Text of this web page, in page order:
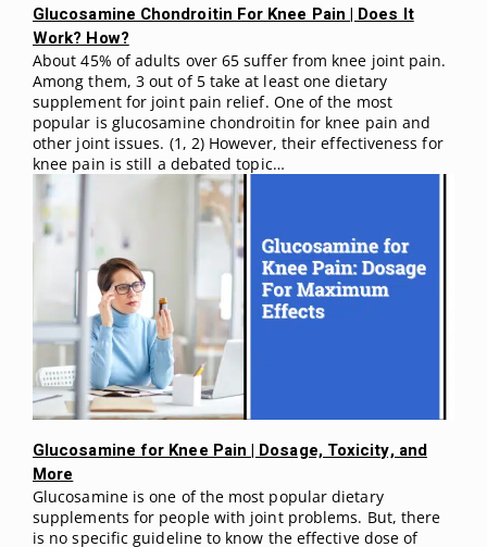
Glucosamine Chondroitin For Knee Pain | Does It
Work? How?
About 45% of adults over 65 suffer from knee joint pain.
Among them, 3 out of 5 take at least one dietary
supplement for joint pain relief. One of the most
popular is glucosamine chondroitin for knee pain and
other joint issues. (1, 2) However, their effectiveness for
knee pain is still a debated topic…
Glucosamine for Knee Pain | Dosage, Toxicity, and
More
Glucosamine is one of the most popular dietary
supplements for people with joint problems. But, there
is no specific guideline to know the effective dose of